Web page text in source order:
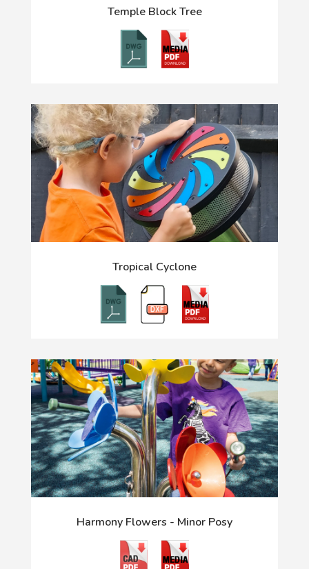
Temple Block Tree
Tropical Cyclone
Harmony Flowers - Minor Posy